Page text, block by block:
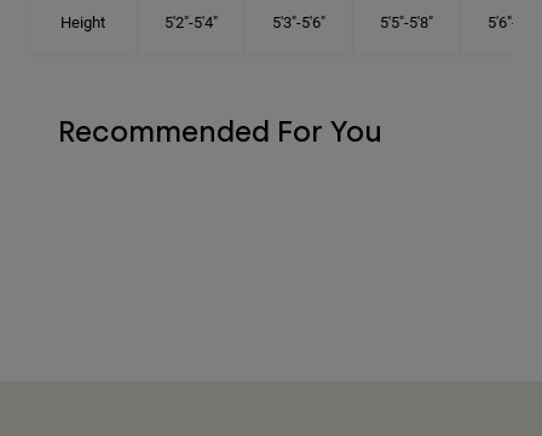
Height 5'2"-5'4" 5'3"-5'6" 5'5"-5'8" 5'6"-5'9"
Recommended For You